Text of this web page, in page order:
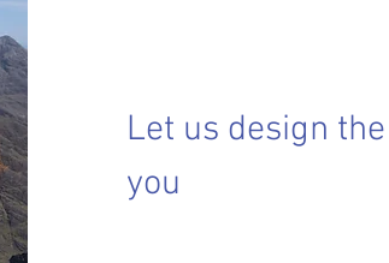
Let us design
you